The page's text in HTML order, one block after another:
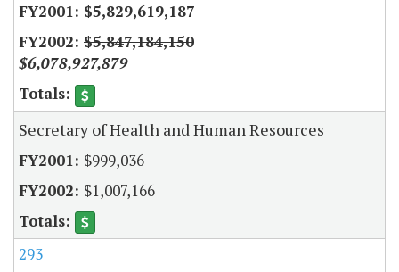
$5,829,619,187
$5,847,184,150
$6,078,927,879
Secretary of Health and Human Resources
$999,036
$1,007,166
293